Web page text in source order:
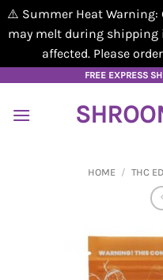
⚠️ Summer Heat Warning:
may melt during shipping
affected. Please
content
FREE EXPRESS
HOME / THC